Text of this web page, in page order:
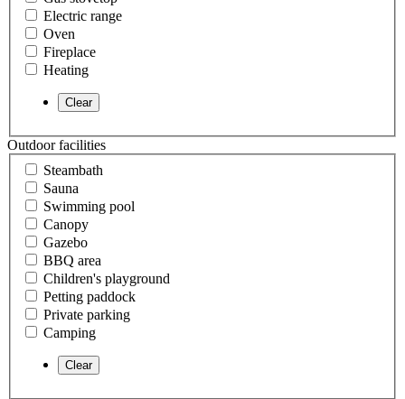
Electric range
Oven
Fireplace
Heating
Outdoor facilities
Steambath
Sauna
Swimming pool
Canopy
Gazebo
BBQ area
Children's playground
Petting paddock
Private parking
Camping